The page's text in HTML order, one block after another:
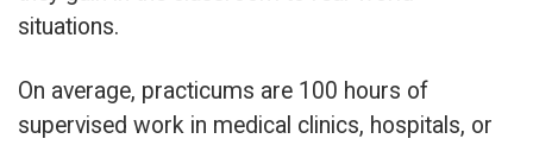
situations.
On average, practicums are 100 hours of
supervised work in medical clinics, hospitals, or